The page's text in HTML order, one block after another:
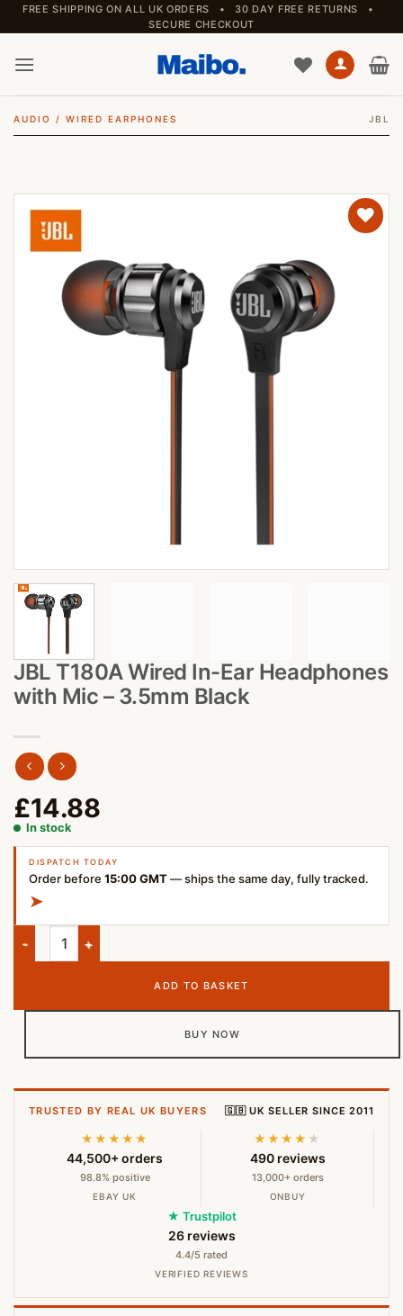
Skip
to
content
FREE SHIPPING ON ALL UK ORDERS • 30 DAY FREE RETURNS •
SECURE CHECKOUT
AUDIO / WIRED EARPHONES JBL
JBL T180A Wired In-Ear Headphones
with Mic – 3.5mm Black
£14.88
In stock
DISPATCH TODAY
Order before 15:00 GMT— ships the same day, fully tracked.
➤
JBL T180A Wired In-Ear Headphones with Mic – 3.5mm Black
ADD TO BASKET
BUY NOW
TRUSTED BY REAL UK BUYERS 🇬🇧 UK SELLER SINCE 2011
★★★★★
44,500+ orders
98.8% positive
EBAY UK
★★★★ ★
490 reviews
13,000+ orders
ONBUY
★ Trustpilot
26 reviews
4.4/5 rated
VERIFIED REVIEWS